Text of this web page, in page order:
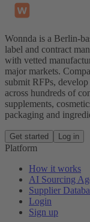
Wonnda is a Berlin-
label and contract
with vetted
major markets.
submit RFPs,
across hundreds of
supplements,
packaging and
Get started Log in
Platform
How it works
AI Sourcing
Supplier
Login
Sign up